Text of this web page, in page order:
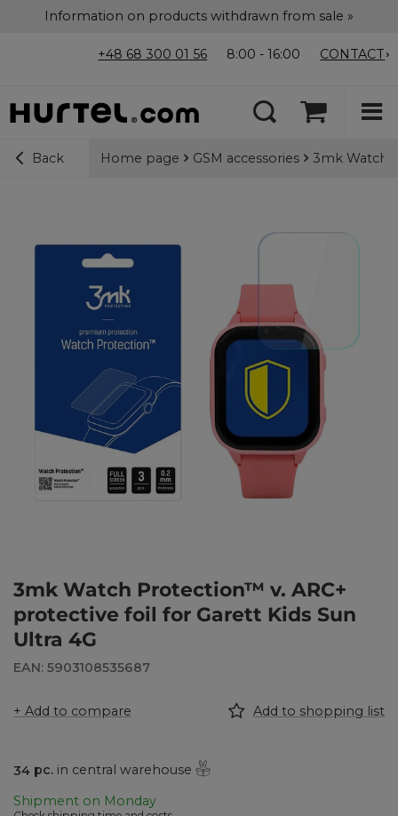
Information on products withdrawn from sale »
+48 68 300 01 56 8:00 - 16:00 CONTACT
Back Home page GSM accessories 3mk Watch
3mk Watch Protection™ v. ARC+
protective foil for Garett Kids Sun
Ultra 4G
EAN: 5903108535687
+ Add to compare Add to shopping list
34 pc. in central warehouse
Shipment on Monday